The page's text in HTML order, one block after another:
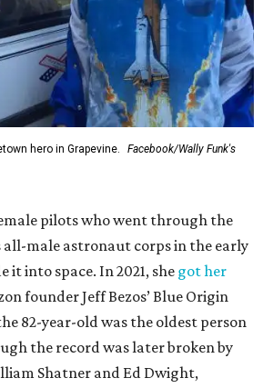
hero in Grapevine.
Facebook/Wally Funk's
pilots who went through the
all-male astronaut corps in the early
it into space. In 2021, she got her
founder Jeff Bezos’ Blue Origin
82-year-old was the oldest person
the record was later broken by
Shatner and Ed Dwight,